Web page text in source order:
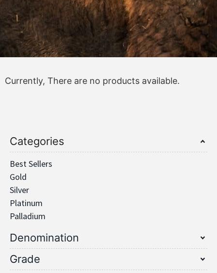
Categories
Best Sellers
Gold
Silver
Platinum
Palladium
Denomination
Grade
Currently, There are no products available.